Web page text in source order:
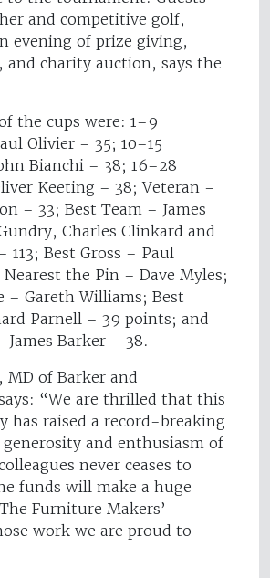
and competitive golf,
evening of prize giving,
and charity auction, says the
the cups were: 1–9
Olivier – 35; 10–15
Bianchi – 38; 16–28
Keeting – 38; Veteran –
– 33; Best Team – James
Charles Clinkard and
113; Best Gross – Paul
the Pin – Dave Myles;
– Gareth Williams; Best
Parnell – 39 points; and
James Barker – 38.
MD of Barker and
“We are thrilled that this
has raised a record-breaking
generosity and enthusiasm of
never ceases to
funds will make a huge
Furniture Makers’
work we are proud to